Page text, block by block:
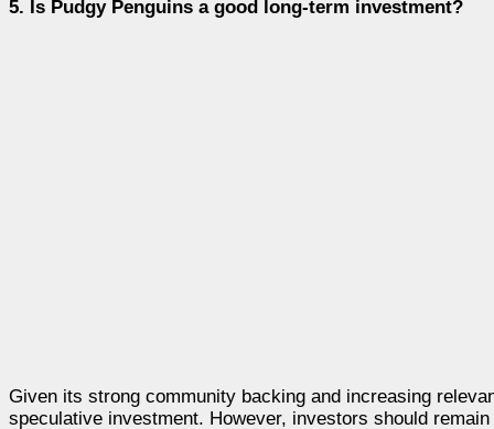
5. Is Pudgy Penguins a good long-term investment?
Given its strong community backing and increasing
speculative investment. However, investors should